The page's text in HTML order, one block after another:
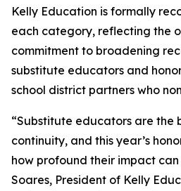
Kelly Education is formally
each category, reflecting the
commitment to broadening
substitute educators and
school district partners who
“Substitute educators are the
continuity, and this year’s
how profound their impact
Soares, President of Kelly